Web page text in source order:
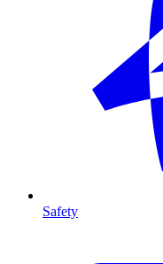
Safety